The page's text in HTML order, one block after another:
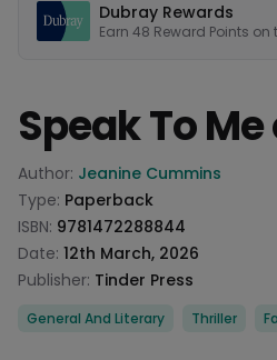
Dubray Rewards
Earn 48 Reward Points on
Speak To
Product information
Author: Jeanine Cummins
Type: Paperback
ISBN: 9781472288844
Date: 12th March, 2026
Publisher: Tinder Press
Categories
General And Literary Thriller